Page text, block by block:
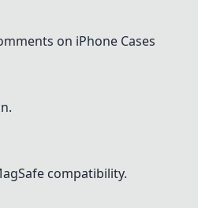
on iPhone Cases
compatibility.